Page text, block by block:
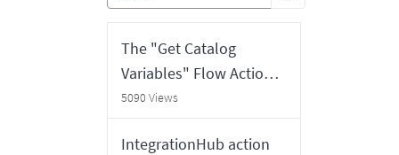
The "Get Catalog
Variables" Flow Action
will return Outdated
Variables
5090 Views
IntegrationHub action